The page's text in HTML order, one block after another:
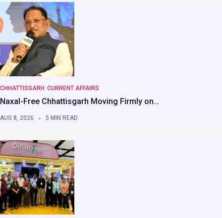
CHHATTISGARH CURRENT AFFAIRS
Naxal-Free Chhattisgarh Moving Firmly on…
AUG 8, 2026 5 MIN READ